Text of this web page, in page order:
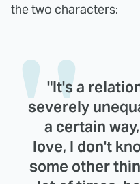
the two characters:
"It's a
severely
a certain
love, I don't
some other